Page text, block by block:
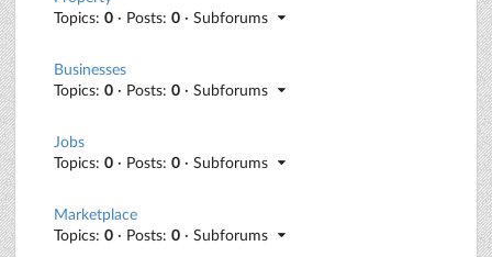
Topics: 0 · Posts: 0 · Subforums
Businesses
Topics: 0 · Posts: 0 · Subforums
Jobs
Topics: 0 · Posts: 0 · Subforums
Marketplace
Topics: 0 · Posts: 0 · Subforums